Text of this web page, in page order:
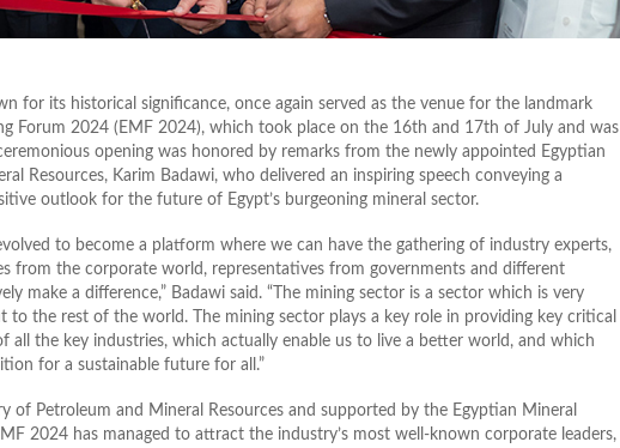
for its historical significance, once again served as the venue for the landmark
Forum 2024 (EMF 2024), which took place on the 16th and 17th of July and was
opening was honored by remarks from the newly appointed Egyptian
Resources, Karim Badawi, who delivered an inspiring speech conveying a
outlook for the future of Egypt’s burgeoning mineral sector.
to become a platform where we can have the gathering of industry experts,
from the corporate world, representatives from governments and different
make a difference,” Badawi said. “The mining sector is a sector which is very
the rest of the world. The mining sector plays a key role in providing key critical
all the key industries, which actually enable us to live a better world, and which
for a sustainable future for all.”
of Petroleum and Mineral Resources and supported by the Egyptian Mineral
2024 has managed to attract the industry’s most well-known corporate leaders,